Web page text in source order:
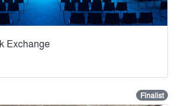
Exchange
Finalist